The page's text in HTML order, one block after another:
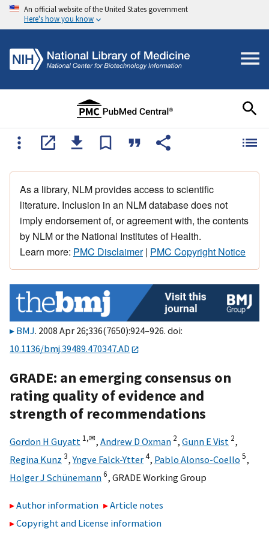
An official website of the United States government
Here's how you know
As a library, NLM provides access to scientific
literature. Inclusion in an NLM database does not
imply endorsement of, or agreement with, the contents
by NLM or the National Institutes of Health.
Learn more: PMC Disclaimer| PMC Copyright Notice
BMJ. 2008 Apr 26;336(7650):924–926. doi:
10.1136/bmj.39489.470347.AD
GRADE: an emerging consensus on
rating quality of evidence and
strength of recommendations
Gordon H Guyatt 1,✉, Andrew D Oxman 2, Gunn E Vist 2,
Regina Kunz 3,Yngve Falck-Ytter4, Pablo Alonso-Coello 5,
Holger J Schünemann6, GRADE Working Group
Author information
Article notes
Copyright and License information